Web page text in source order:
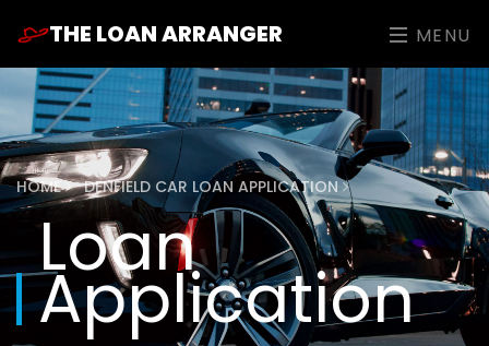
THE LOAN ARRANGER MENU
HOME DENFIELD CAR LOAN APPLICATION
Loan
Application